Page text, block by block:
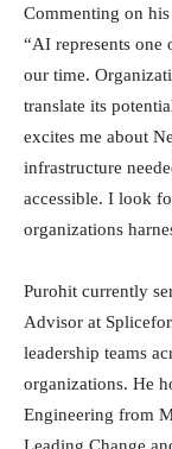
Commenting on
“AI represents
our time.
translate its
excites me about
infrastructure
accessible. I look
organizations
Purohit currently
Advisor at
leadership teams
organizations. He
Engineering from
Leading Change